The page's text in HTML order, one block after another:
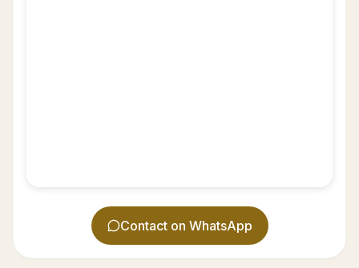
Contact on WhatsApp